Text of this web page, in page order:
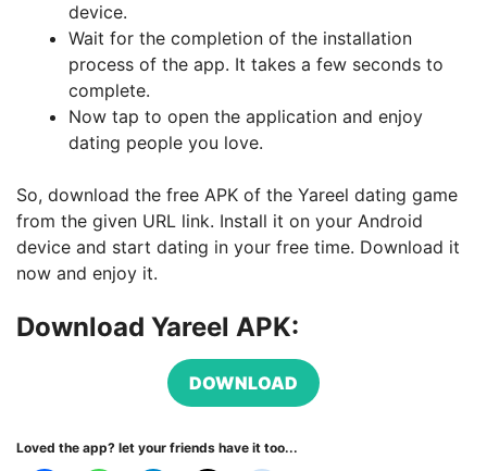
device.
Wait for the completion of the installation
process of the app. It takes a few seconds to
complete.
Now tap to open the application and enjoy
dating people you love.
So, download the free APK of the Yareel dating game
from the given URL link. Install it on your Android
device and start dating in your free time. Download it
now and enjoy it.
Download Yareel APK:
DOWNLOAD
Loved the app? let your friends have it too...